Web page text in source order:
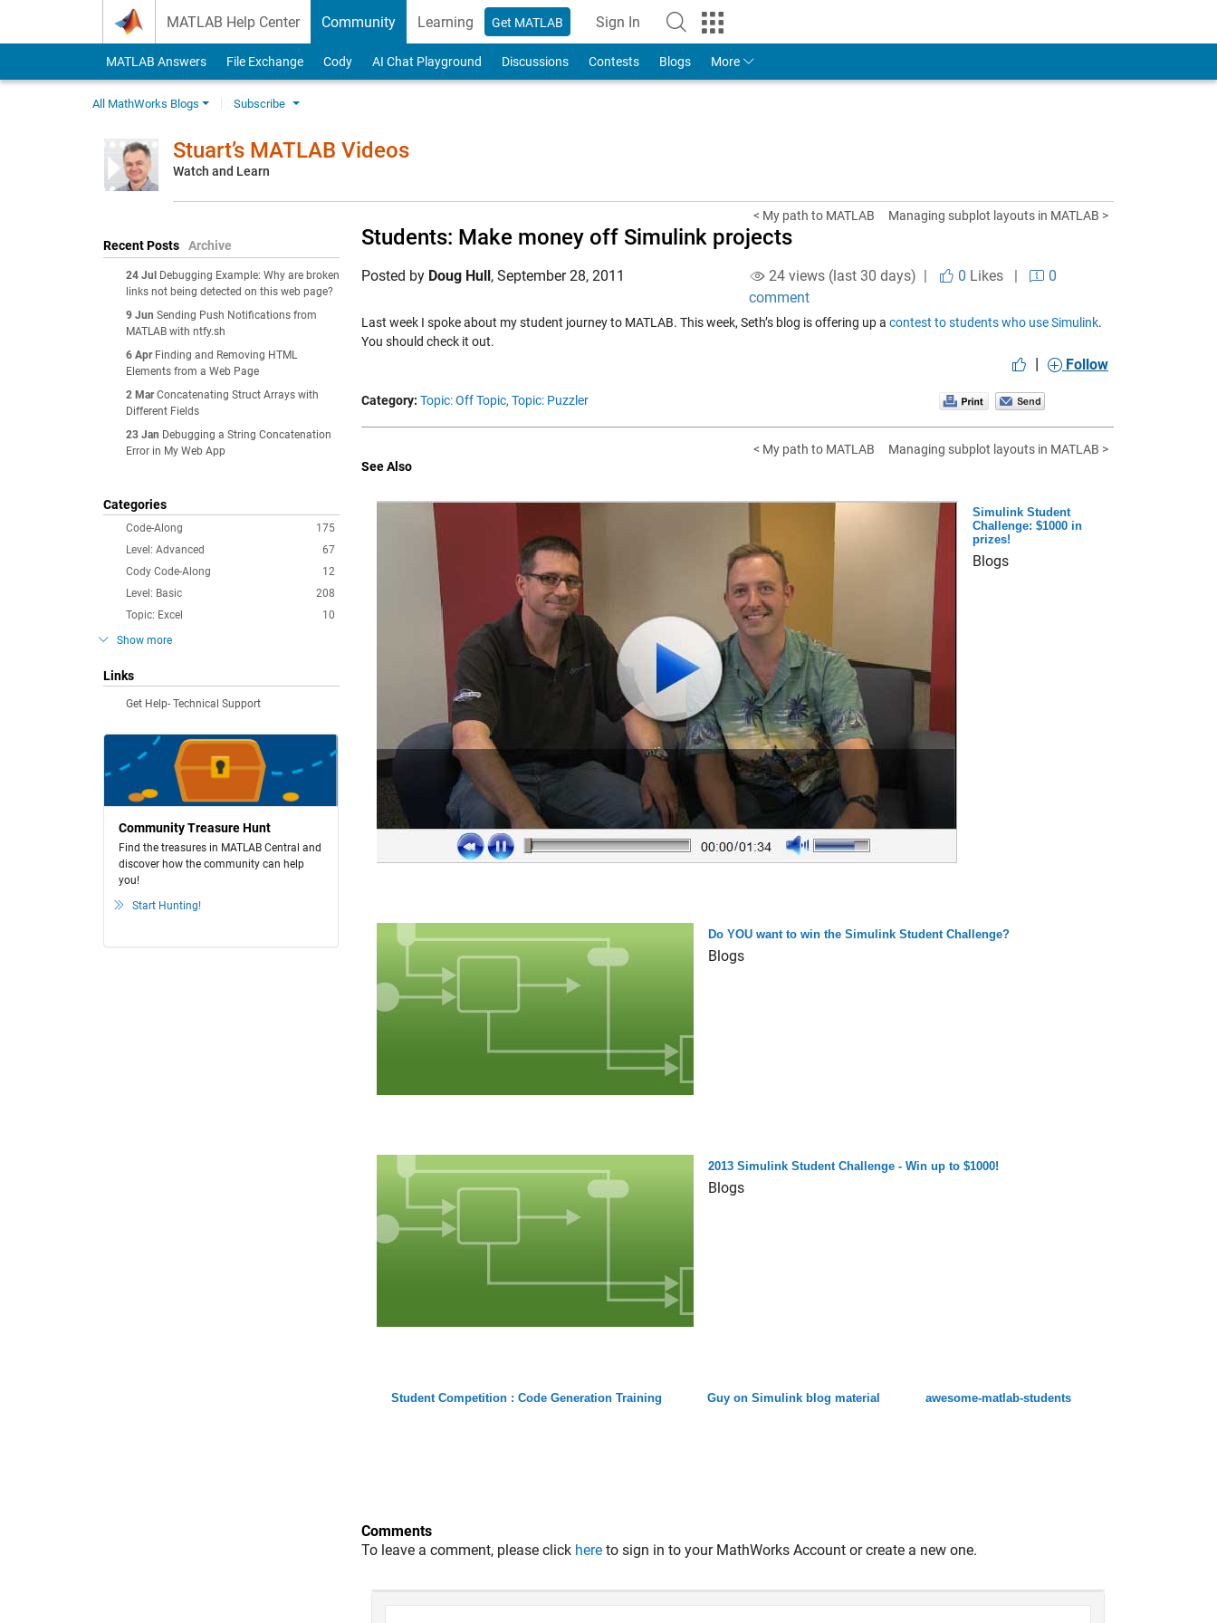
MATLAB Help Center Community Learning Get MATLAB Sign In
to Your MathWorks Account
MATLAB Answers File Exchange Cody AI Chat Playground Discussions Contests Blogs More
All MathWorks Blogs Subscribe
Stuart’s MATLAB Videos
Watch and Learn
Recent Posts Archive
24 Jul
Debugging Example: Why are broken
links not being detected on this web page?
9 Jun Sending Push Notifications from
MATLAB with ntfy.sh
6 Apr Finding and Removing HTML
Elements from a Web Page
2 Mar Concatenating Struct Arrays with
Different Fields
23 Jan Debugging a String Concatenation
Error in My Web App
Categories
175
Code-Along
67
Level: Advanced
12
Cody Code-Along
208
Level: Basic
10
Topic: Excel
Show more
Links
Get Help- Technical Support
Community Treasure Hunt
Find the treasures in MATLAB Central and
discover how the community can help
you!
Start Hunting!
< My path to MATLAB Managing subplot layouts in MATLAB >
Students: Make money off Simulink projects
Posted by Doug Hull, September 28, 2011 24 views (last 30 days) | 0 Likes|
0
comment
Last week I spoke about my student journey to MATLAB. This week, Seth’s blog is offering up a contest to students who use Simulink.
You should check it out.
| Follow
Category: Topic: Off Topic, Topic: Puzzler
< My path to MATLAB
Managing subplot layouts in MATLAB >
See Also
Simulink Student
Challenge: $1000 in
prizes!
Blogs
Do YOU want to win the Simulink Student Challenge?
Blogs
2013 Simulink Student Challenge - Win up to $1000!
Blogs
Student Competition : Code Generation Training Guy on Simulink blog material awesome-matlab-students
Comments
To leave a comment, please click here to sign in to your MathWorks Account or create a new one.